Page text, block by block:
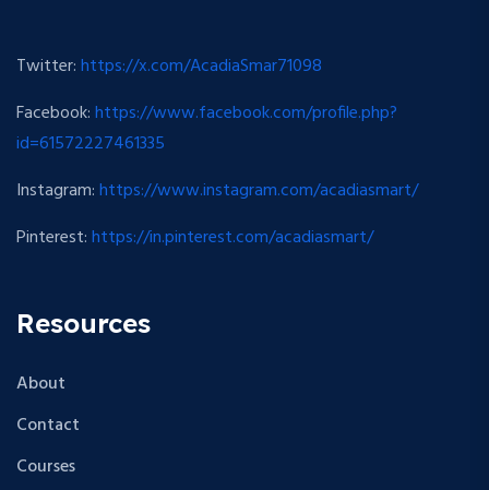
Twitter:https://x.com/AcadiaSmar71098
Facebook:https://www.facebook.com/profile.php?
id=61572227461335
Instagram:https://www.instagram.com/acadiasmart/
Pinterest:https://in.pinterest.com/acadiasmart/
Resources
About
Contact
Courses